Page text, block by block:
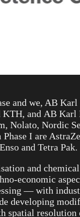
and we, AB
KTH, and AB
Nordic
I are
and Tetra Pak.
and
economic
— with
developing
spatial